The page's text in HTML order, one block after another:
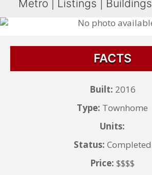
Metro Listings Buildings
FACTS
Built: 2016
Type: Townhome
Units:
Status: Completed
Price: $$$$